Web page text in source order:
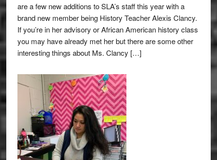
are a few new additions to SLA’s staff this year with a
brand new member being History Teacher Alexis Clancy.
If you’re in her advisory or African American history class
you may have already met her but there are some other
interesting things about Ms. Clancy […]